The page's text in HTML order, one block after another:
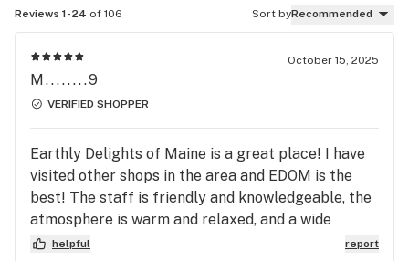
Reviews 1-24 of 106 Sort byRecommended
October 15, 2025
M........9
VERIFIED SHOPPER
Earthly Delights of Maine is a great place! I have
visited other shops in the area and EDOM is the
best! The staff is friendly and knowledgeable, the
atmosphere is warm and relaxed, and a wide
variety of top-quality products is always available.
helpful report